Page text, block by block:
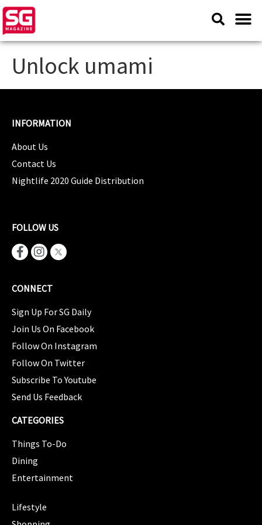
Unlock umami
INFORMATION
About Us
Contact Us
Nightlife 2020 Guide Distribution
FOLLOW US
CONNECT
Sign Up For SG Daily
Join Us On Facebook
Follow On Instagram
Follow On Twitter
Subscribe To Youtube
Send Us Feedback
CATEGORIES
Things To-Do
Dining
Entertainment
Lifestyle